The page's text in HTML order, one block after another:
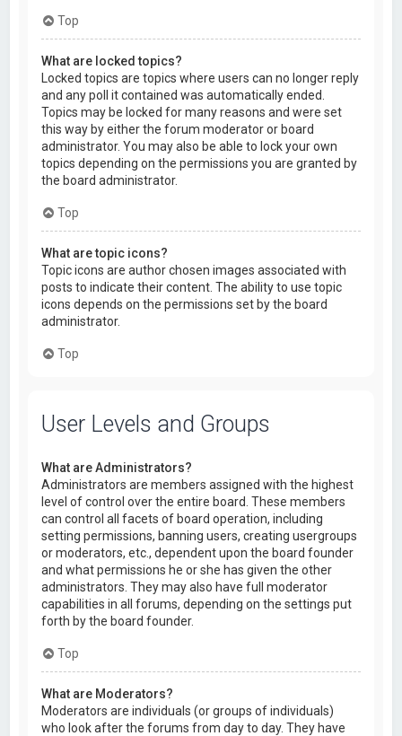
Top
What are locked topics?
Locked topics are topics where users can no longer reply
and any poll it contained was automatically ended.
Topics may be locked for many reasons and were set
this way by either the forum moderator or board
administrator. You may also be able to lock your own
topics depending on the permissions you are granted by
the board administrator.
Top
What are topic icons?
Topic icons are author chosen images associated with
posts to indicate their content. The ability to use topic
icons depends on the permissions set by the board
administrator.
Top
User Levels and Groups
What are Administrators?
Administrators are members assigned with the highest
level of control over the entire board. These members
can control all facets of board operation, including
setting permissions, banning users, creating usergroups
or moderators, etc., dependent upon the board founder
and what permissions he or she has given the other
administrators. They may also have full moderator
capabilities in all forums, depending on the settings put
forth by the board founder.
Top
What are Moderators?
Moderators are individuals (or groups of individuals)
who look after the forums from day to day. They have